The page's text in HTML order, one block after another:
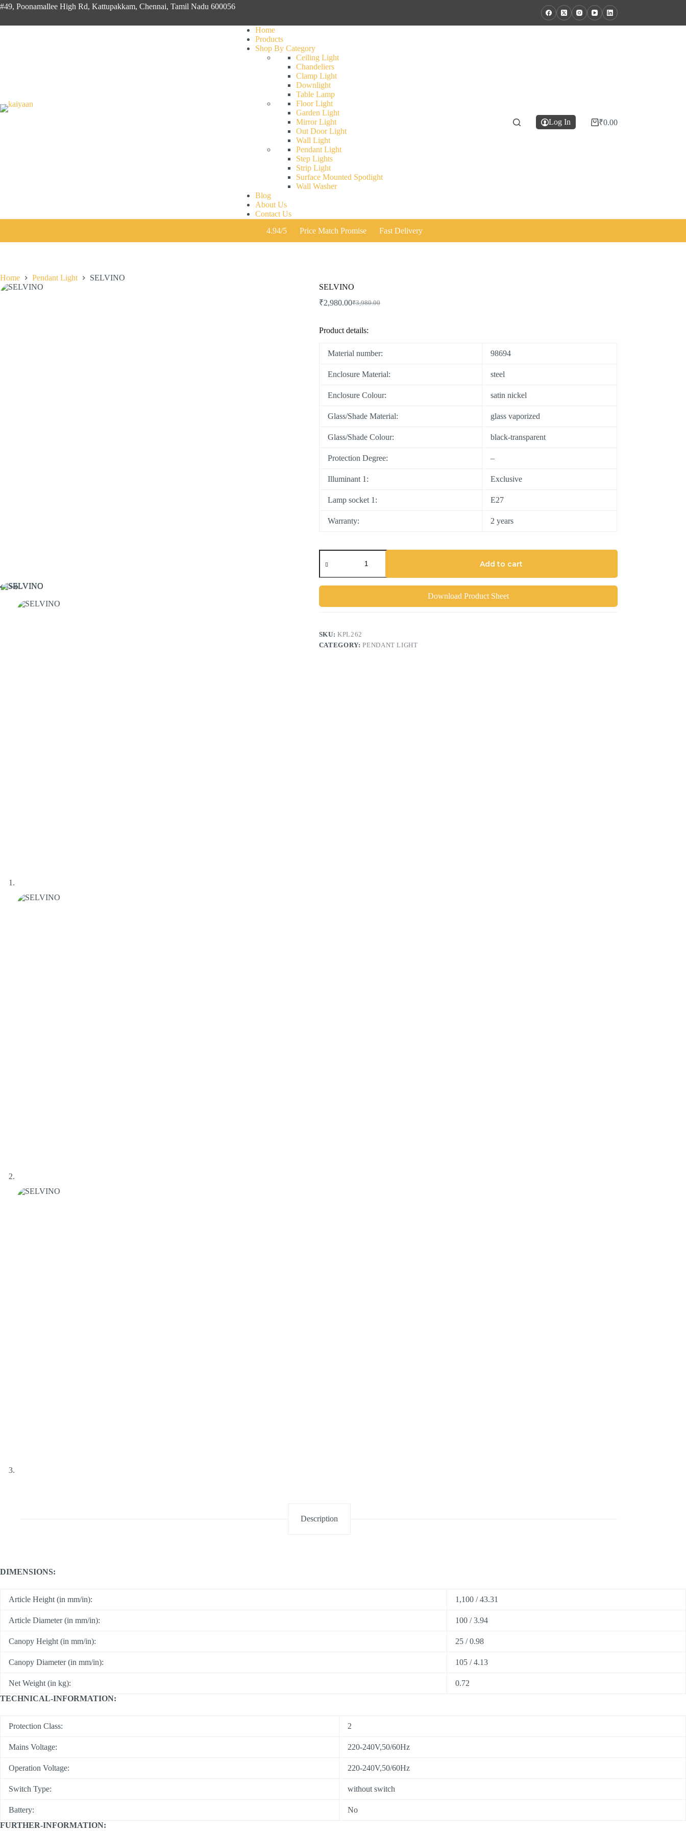
#49, Poonamallee High Rd, Kattupakkam, Chennai, Tamil Nadu 600056
Home
Products
Shop By Category
Ceiling Light
Chandeliers
Clamp Light
Downlight
Table Lamp
Floor Light
Garden Light
Mirror Light
Out Door Light
Wall Light
Pendant Light
Step Lights
Strip Light
Surface Mounted Spotlight
Wall Washer
Blog
About Us
Contact Us
Log In ₹0.00
4.94/5 Price Match Promise Fast Delivery
Home Pendant Light
SELVINO
SELVINO
₹3,980.00
₹2,980.00
Product details:
Material number: 98694
Enclosure Material: steel
Enclosure Colour: satin nickel
Glass/Shade Material: glass vaporized
Glass/Shade Colour: black-transparent
Protection Degree: –
Illuminant 1: Exclusive
Lamp socket 1: E27
Warranty: 2 years
Add to cart
Download Product Sheet
SKU:KPL262
CATEGORY:PENDANT LIGHT
Description
DIMENSIONS:
Article Height (in mm/in): 1,100 / 43.31
Article Diameter (in mm/in): 100 / 3.94
Canopy Height (in mm/in): 25 / 0.98
Canopy Diameter (in mm/in): 105 / 4.13
Net Weight (in kg):
0.72
TECHNICAL-INFORMATION:
Protection Class: 2
Mains Voltage: 220-240V,50/60Hz
Operation Voltage: 220-240V,50/60Hz
Switch Type: without switch
Battery:
No
FURTHER-INFORMATION: